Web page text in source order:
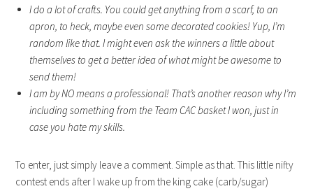
I do a lot of crafts. You could get anything from a scarf, to an
apron, to heck, maybe even some decorated cookies! Yup, I’m
random like that. I might even ask the winners a little about
themselves to get a better idea of what might be awesome to
send them!
I am by NO means a professional! That’s another reason why I’m
including something from the Team CAC basket I won, just in
case you hate my skills.
To enter, just simply leave a comment. Simple as that. This little nifty
contest ends after I wake up from the king cake (carb/sugar)